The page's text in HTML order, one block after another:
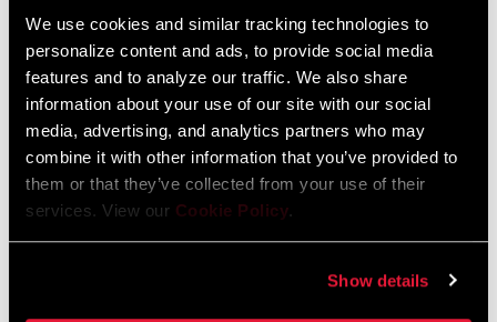
We use cookies and similar tracking technologies to
personalize content and ads, to provide social media
features and to analyze our traffic. We also share
information about your use of our site with our social
media, advertising, and analytics partners who may
combine it with other information that you’ve provided to
them or that they’ve collected from your use of their
services. View our Cookie Policy.
Show details
Luxembourg
English German
Netherlands
English German
Spain